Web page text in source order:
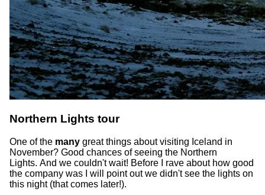
Northern Lights tour
One of the many great things about visiting Iceland in
November? Good chances of seeing the Northern
Lights. And we couldn't wait! Before I rave about how good
the company was I will point out we didn't see the lights on
this night (that comes later!).